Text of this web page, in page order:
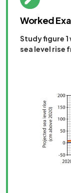
Worked
Study figure
sea level rise